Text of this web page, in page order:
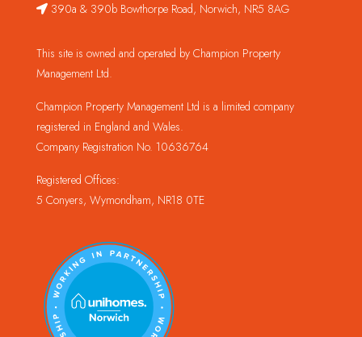
390a & 390b Bowthorpe Road, Norwich, NR5 8AG
This site is owned and operated by Champion Property
Management Ltd.
Champion Property Management Ltd is a limited company
registered in England and Wales.
Company Registration No. 10636764
Registered Offices:
5 Conyers, Wymondham, NR18 0TE